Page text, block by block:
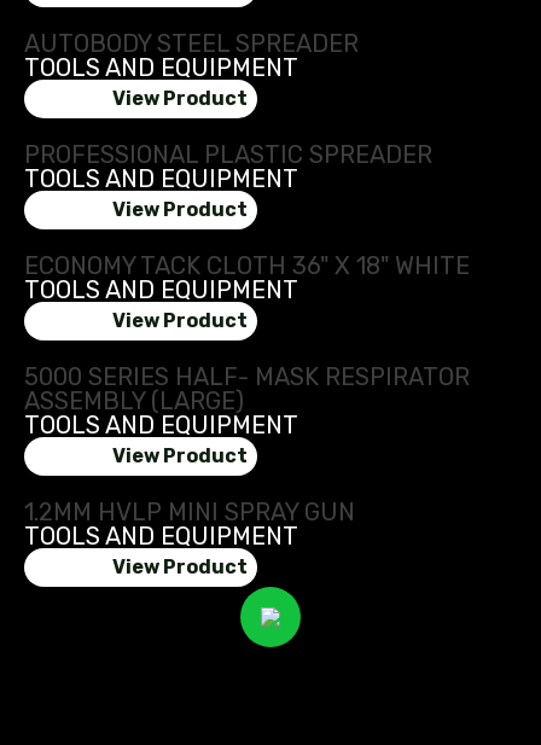
AUTOBODY STEEL SPREADER
TOOLS AND EQUIPMENT
View Product
PROFESSIONAL PLASTIC SPREADER
TOOLS AND EQUIPMENT
View Product
ECONOMY TACK CLOTH 36" X 18" WHITE
TOOLS AND EQUIPMENT
View Product
5000 SERIES HALF- MASK RESPIRATOR
ASSEMBLY (LARGE)
TOOLS AND EQUIPMENT
View Product
1.2MM HVLP MINI SPRAY GUN
TOOLS AND EQUIPMENT
View Product